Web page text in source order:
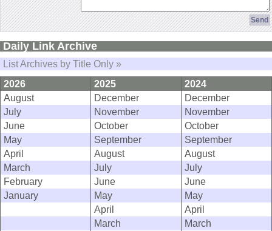
Daily Link Archive
List Archives by Title Only »
2026
2025
2024
August
December
December
July
November
November
June
October
October
May
September
September
April
August
August
March
July
July
February
June
June
January
May
May
April
April
March
March